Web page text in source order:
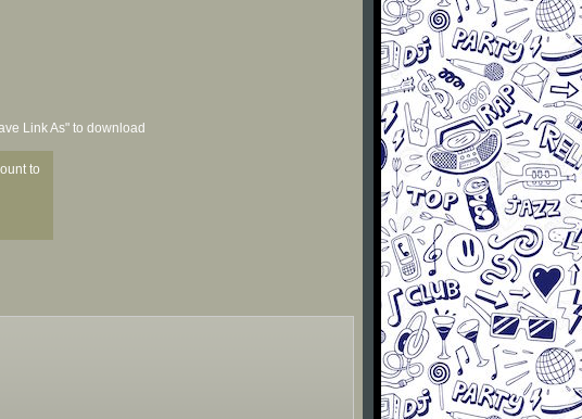
Link As" to download
to